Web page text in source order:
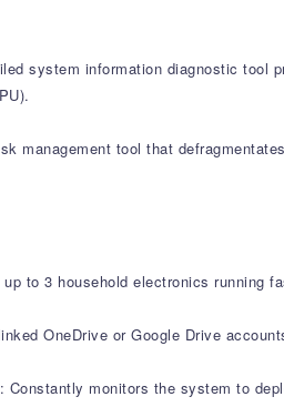
system information diagnostic tool
management tool that
to 3 household electronics running
OneDrive or Google Drive
Constantly monitors the system to